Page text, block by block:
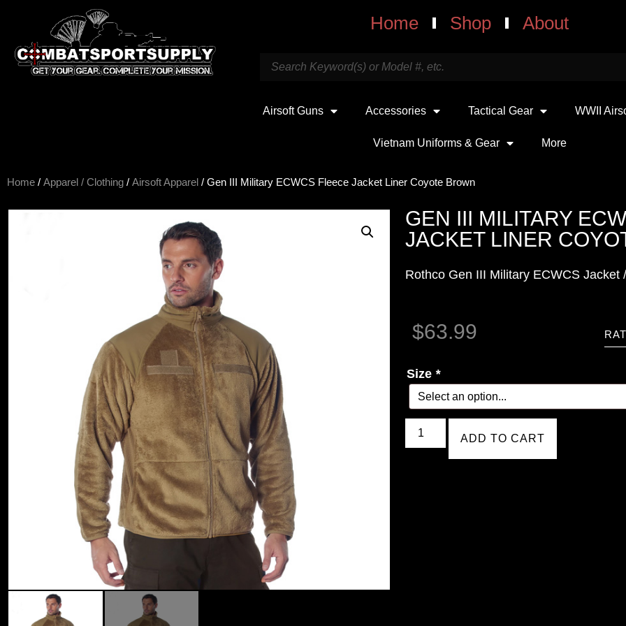
Home Shop About
Airsoft Guns Accessories Tactical Gear WWII
Vietnam Uniforms & Gear More
Home / Apparel / Clothing / Airsoft Apparel / Gen III Military ECWCS Fleece Jacket Liner Coyote Brown
GEN III MILITARY
JACKET LINER
Rothco Gen III Military ECWCS Jacket
$63.99
Size *
ADD TO CART